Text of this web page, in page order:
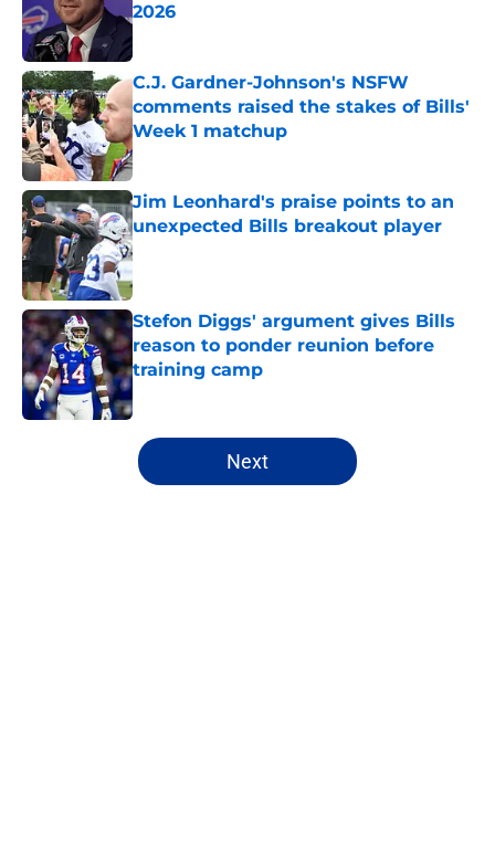
2026
Published by on Invalid Date
C.J. Gardner-Johnson's NSFW
comments raised the stakes of Bills'
Week 1 matchup
Published by on Invalid Date
Jim Leonhard's praise points to an
unexpected Bills breakout player
Published by on Invalid Date
Stefon Diggs' argument gives Bills
reason to ponder reunion before
training camp
Published by on Invalid Date
5 related articles loaded
Next